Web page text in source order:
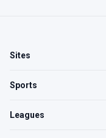
Sites
Sports
Leagues